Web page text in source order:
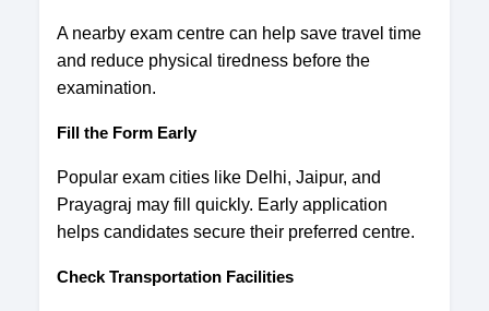
A nearby exam centre can help save travel time
and reduce physical tiredness before the
examination.
Fill the Form Early
Popular exam cities like Delhi, Jaipur, and
Prayagraj may fill quickly. Early application
helps candidates secure their preferred centre.
Check Transportation Facilities